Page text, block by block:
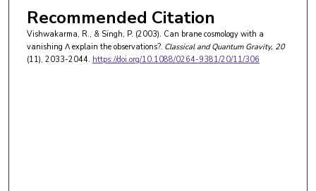
Recommended Citation
Vishwakarma, R., & Singh, P. (2003). Can brane cosmology with a
vanishing Λ explain the observations?. Classical and Quantum Gravity, 20
(11), 2033-2044. https://doi.org/10.1088/0264-9381/20/11/306